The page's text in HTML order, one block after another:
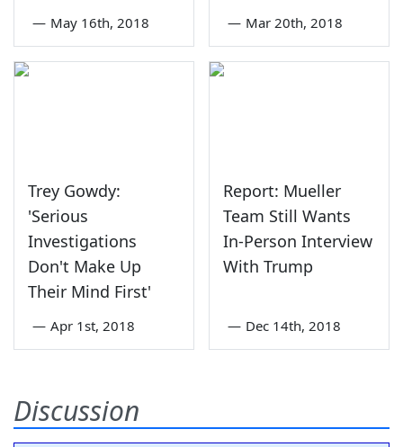
— May 16th, 2018 — Mar 20th, 2018
Trey Gowdy:
'Serious
Investigations
Don't Make Up
Their Mind First'
— Apr 1st, 2018
Report: Mueller
Team Still Wants
In-Person Interview
With Trump
— Dec 14th, 2018
Discussion